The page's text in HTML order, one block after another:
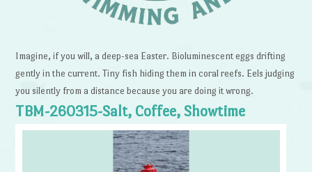
Imagine, if you will, a deep-sea Easter. Bioluminescent eggs drifting
gently in the current. Tiny fish hiding them in coral reefs. Eels judging
you silently from a distance because you are doing it wrong.
TBM-260315-Salt, Coffee, Showtime